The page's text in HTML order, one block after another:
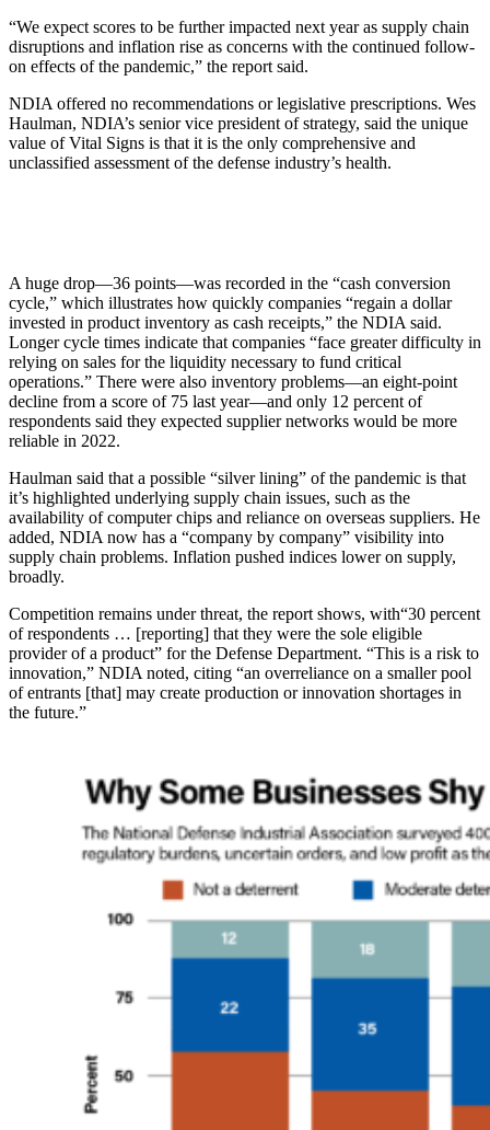
“We expect scores to be further impacted next year as supply chain
disruptions and inflation rise as concerns with the continued follow-
on effects of the pandemic,” the report said.
NDIA offered no recommendations or legislative prescriptions. Wes
Haulman, NDIA’s senior vice president of strategy, said the unique
value of Vital Signs is that it is the only comprehensive and
unclassified assessment of the defense industry’s health.
A huge drop—36 points—was recorded in the “cash conversion
cycle,” which illustrates how quickly companies “regain a dollar
invested in product inventory as cash receipts,” the NDIA said.
Longer cycle times indicate that companies “face greater difficulty in
relying on sales for the liquidity necessary to fund critical
operations.” There were also inventory problems—an eight-point
decline from a score of 75 last year—and only 12 percent of
respondents said they expected supplier networks would be more
reliable in 2022.
Haulman said that a possible “silver lining” of the pandemic is that
it’s highlighted underlying supply chain issues, such as the
availability of computer chips and reliance on overseas suppliers. He
added, NDIA now has a “company by company” visibility into
supply chain problems. Inflation pushed indices lower on supply,
broadly.
Competition remains under threat, the report shows, with“30 percent
of respondents … [reporting] that they were the sole eligible
provider of a product” for the Defense Department. “This is a risk to
innovation,” NDIA noted, citing “an overreliance on a smaller pool
of entrants [that] may create production or innovation shortages in
the future.”